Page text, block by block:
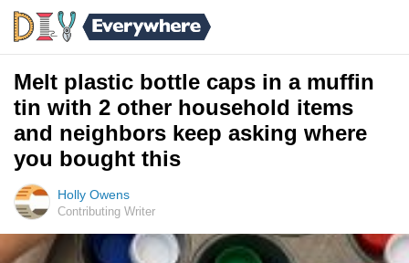
Melt plastic bottle caps in a muffin
tin with 2 other household items
and neighbors keep asking where
you bought this
Holly Owens
Contributing Writer